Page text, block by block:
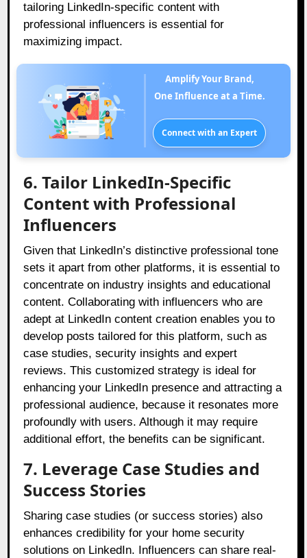
tailoring LinkedIn-specific content with
professional influencers is essential for
maximizing impact.
Amplify Your Brand,
One Influence at a Time.
Connect with an Expert
6. Tailor LinkedIn-Specific
Content with Professional
Influencers
Given that LinkedIn’s distinctive professional tone
sets it apart from other platforms, it is essential to
concentrate on industry insights and educational
content. Collaborating with influencers who are
adept at LinkedIn content creation enables you to
develop posts tailored for this platform, such as
case studies, security insights and expert
reviews. This customized strategy is ideal for
enhancing your LinkedIn presence and attracting a
professional audience, because it resonates more
profoundly with users. Although it may require
additional effort, the benefits can be significant.
7. Leverage Case Studies and
Success Stories
Sharing case studies (or success stories) also
enhances credibility for your home security
solutions on LinkedIn. Influencers can share real-